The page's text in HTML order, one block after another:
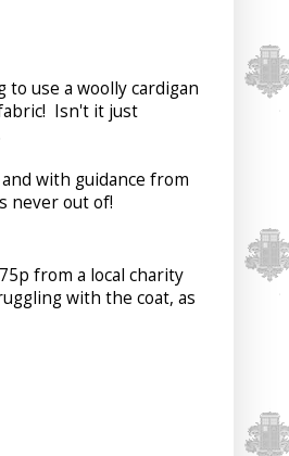
use a woolly cardigan
Isn't it just
with guidance from
never out of!
from a local charity
with the coat, as